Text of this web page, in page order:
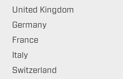
United Kingdom
Germany
France
Italy
Switzerland